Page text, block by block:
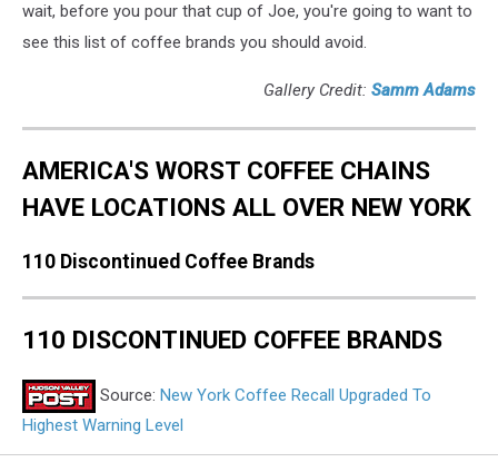
wait, before you pour that cup of Joe, you're going to want to
see this list of coffee brands you should avoid.
Gallery Credit: Samm Adams
AMERICA'S WORST COFFEE CHAINS
HAVE LOCATIONS ALL OVER NEW YORK
110 Discontinued Coffee Brands
110 DISCONTINUED COFFEE BRANDS
Source: New York Coffee Recall Upgraded To
Highest Warning Level